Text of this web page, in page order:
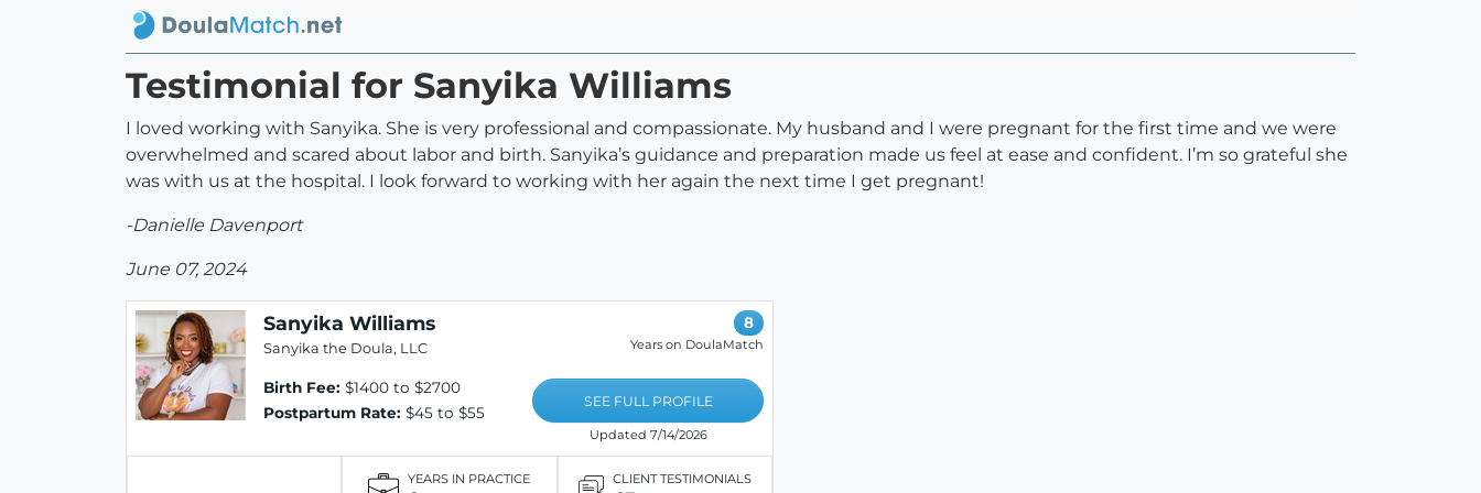
Testimonial for Sanyika Williams
I loved working with Sanyika. She is very professional and compassionate. My husband and I were pregnant for the first time and we were
overwhelmed and scared about labor and birth. Sanyika’s guidance and preparation made us feel at ease and confident. I’m so grateful she
was with us at the hospital. I look forward to working with her again the next time I get pregnant!
-Danielle Davenport
June 07, 2024
Sanyika Williams
Sanyika the Doula, LLC
Birth Fee: $1400 to $2700
Postpartum Rate: $45 to $55
8
Years on DoulaMatch
SEE FULL PROFILE
Updated 7/14/2026
YEARS IN PRACTICE CLIENT TESTIMONIALS